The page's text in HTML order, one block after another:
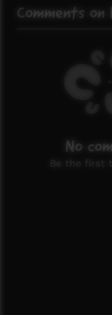
Comments on
No
Be the first